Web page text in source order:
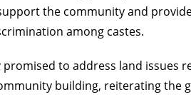
the community and
among castes.
to address land issues
building, reiterating the